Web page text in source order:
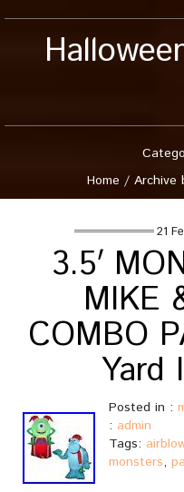
Home / Archive
21
3.5′
MIKE
COMBO
Yard
Posted in :
: admin
Tags:
monsters,